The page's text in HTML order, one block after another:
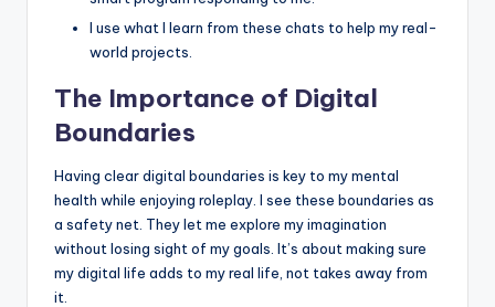
I use what I learn from these chats to help my real-
world projects.
The Importance of Digital
Boundaries
Having clear digital boundaries is key to my mental
health while enjoying roleplay. I see these boundaries as
a safety net. They let me explore my imagination
without losing sight of my goals. It’s about making sure
my digital life adds to my real life, not takes away from
it.